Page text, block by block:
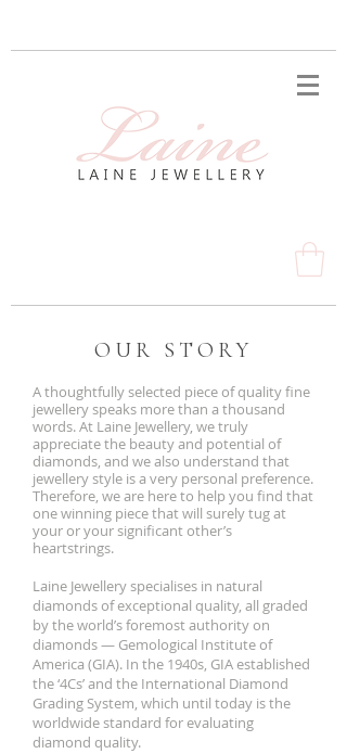
OUR STORY
A thoughtfully selected piece of quality fine
jewellery speaks more than a thousand
words. At Laine Jewellery, we truly
appreciate the beauty and potential of
diamonds, and we also understand that
jewellery style is a very personal preference.
Therefore, we are here to help you find that
one winning piece that will surely tug at
your or your significant other’s
heartstrings.
Laine Jewellery specialises in natural
diamonds of exceptional quality, all graded
by the world’s foremost authority on
diamonds — Gemological Institute of
America (GIA). In the 1940s, GIA established
the ‘4Cs’ and the International Diamond
Grading System, which until today is the
worldwide standard for evaluating
diamond quality.